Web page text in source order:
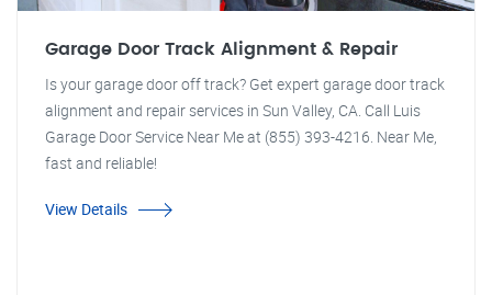
Garage Door Track Alignment & Repair
Is your garage door off track? Get expert garage door track
alignment and repair services in Sun Valley, CA. Call Luis
Garage Door Service Near Me at (855) 393-4216. Near Me,
fast and reliable!
View Details